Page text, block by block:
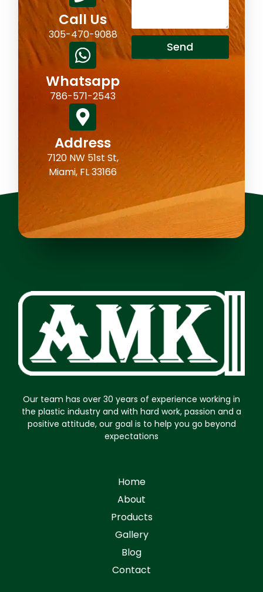
Call Us
305-470-9088
Whatsapp
786-571-2543
Address
7120 NW 51st St,
Miami, FL 33166
Send
Our team has over 30 years of experience working in
the plastic industry and with hard work, passion and a
positive attitude, our goal is to help you go beyond
expectations
Home
About
Products
Gallery
Blog
Contact